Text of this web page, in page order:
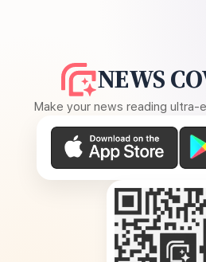
NEWS
Make your news reading